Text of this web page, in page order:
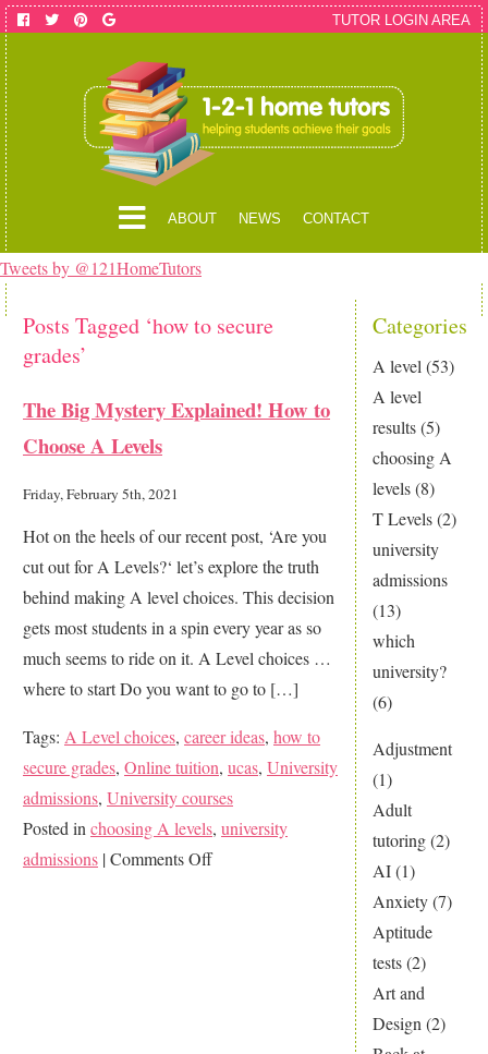
ABOUT NEWS CONTACT
TUTOR LOGIN AREA
Tweets by @121HomeTutors
Categories
A level (53)
A level
results(5)
choosing A
levels(8)
T Levels(2)
university
admissions
(13)
which
university?
(6)
Adjustment
(1)
Adult
tutoring(2)
AI(1)
Anxiety(7)
Aptitude
tests(2)
Art and
Design (2)
Posts Tagged ‘how to secure
grades’
The Big Mystery Explained! How to
Choose A Levels
Friday, February 5th, 2021
Hot on the heels of our recent post, ‘Are you
cut out for A Levels?‘ let’s explore the truth
behind making A level choices. This decision
gets most students in a spin every year as so
much seems to ride on it. A Level choices …
where to start Do you want to go to […]
Tags: A Level choices, career ideas, how to
secure grades, Online tuition, ucas, University
admissions, University courses
Posted in choosing A levels, university
admissions |Comments Offon